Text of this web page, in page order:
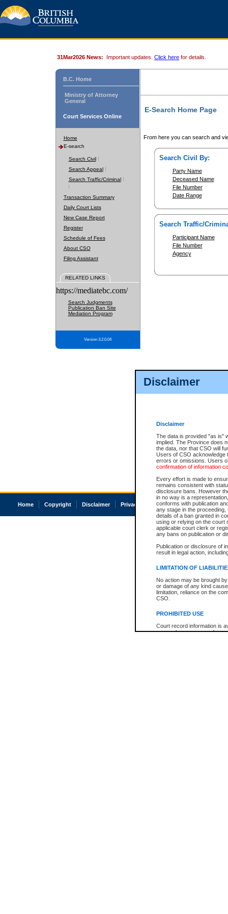
Disclaimer
Disclaimer
The data is provided "as is"
implied. The Province does
the data, nor that CSO will
Users of CSO acknowledge
errors or omissions. Users
confirmation of information
Every effort is made to
remains consistent with
disclosure bans. However
in no way is a
conforms with publication
any stage in the
details of a ban granted in
using or relying on the court
applicable court clerk or
any bans on publication or
Publication or disclosure of
result in legal action,
LIMITATION OF
No action may be brought
or damage of any kind
limitation, reliance on the
CSO.
PROHIBITED USE
Court record information is
research purposes and may
31Mar2026 News: Important updates. Click here for details.
B.C. Home
Ministry of Attorney
General
Court Services Online
Home
E-search
Search Civil
Search Appeal
Search Traffic/Criminal
Transaction Summary
Daily Court Lists
New Case Report
Register
Schedule of Fees
About CSO
Filing Assistant
RELATED LINKS
https://mediatebc.com/
Search Judgments
Publication Ban Site
Mediation Program
Version 3.2.0.04
E-Search Home Page
From here you can search and
Search Civil By:
Party Name
Deceased Name
File Number
Date Range
Search Traffic/
Participant Name
File Number
Agency
Home Copyright Disclaimer Privacy Accessibility